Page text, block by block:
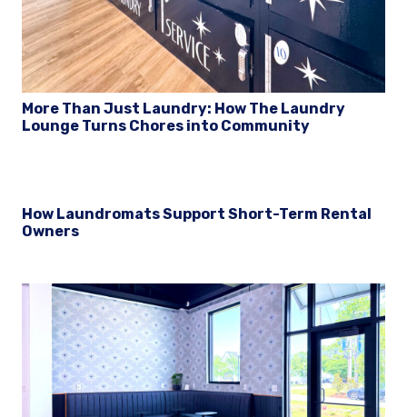
More Than Just Laundry: How The Laundry
Lounge Turns Chores into Community
How Laundromats Support Short-Term Rental
Owners